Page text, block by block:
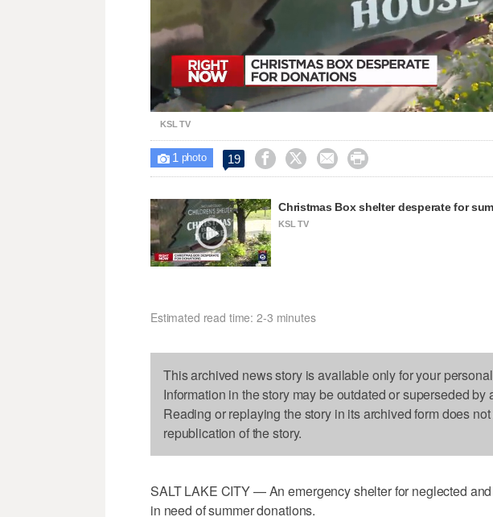
Unmute Loaded
31.57%
KSL TV
 1 photo 19    
Christmas Box shelter desperate for
KSL TV
Estimated read time: 2-3 minutes
This archived news story is available only for your
Information in the story may be outdated or superseded by
Reading or replaying the story in its archived form does
republication of the story.
SALT LAKE CITY — An emergency shelter for neglected
in need of summer donations.